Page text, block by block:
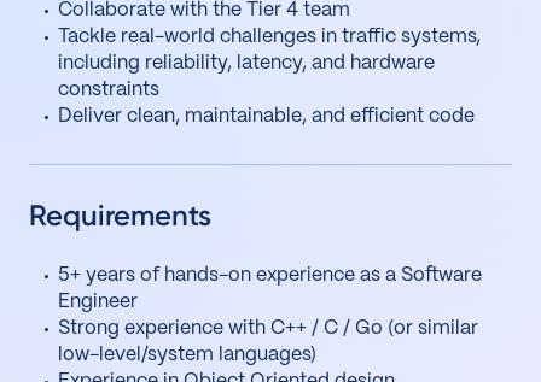
Collaborate with the Tier 4 team
Tackle real-world challenges in traffic systems,
including reliability, latency, and hardware
constraints
Deliver clean, maintainable, and efficient code
Requirements
5+ years of hands-on experience as a Software
Engineer
Strong experience with C++ / C / Go (or similar
low-level/system languages)